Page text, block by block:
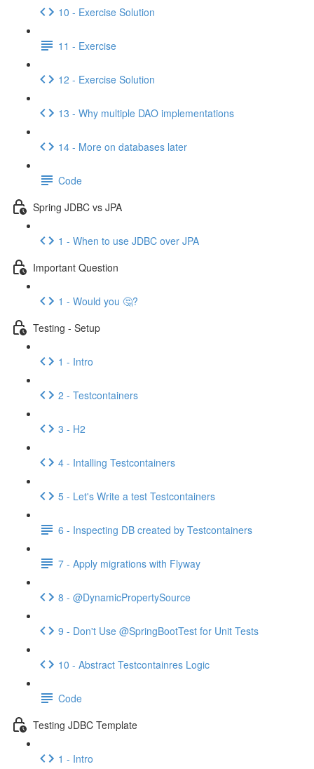
10 - Exercise Solution
11 - Exercise
12 - Exercise Solution
13 - Why multiple DAO implementations
14 - More on databases later
Code
Spring JDBC vs JPA
1 - When to use JDBC over JPA
Important Question
1 - Would you 🤔?
Testing - Setup
1 - Intro
2 - Testcontainers
3 - H2
4 - Intalling Testcontainers
5 - Let's Write a test Testcontainers
6 - Inspecting DB created by Testcontainers
7 - Apply migrations with Flyway
8 - @DynamicPropertySource
9 - Don't Use @SpringBootTest for Unit Tests
10 - Abstract Testcontainres Logic
Code
Testing JDBC Template
1 - Intro